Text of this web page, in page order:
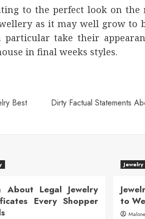
to the perfect look on the
as it may well grow to
take their
in final weeks styles.
Best
Dirty Factual Statements
About Legal Jewelry
Every Shopper
Jewelry
to